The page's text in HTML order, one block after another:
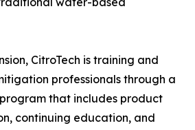
CitroTech is training and
professionals through a
that includes product
continuing education, and